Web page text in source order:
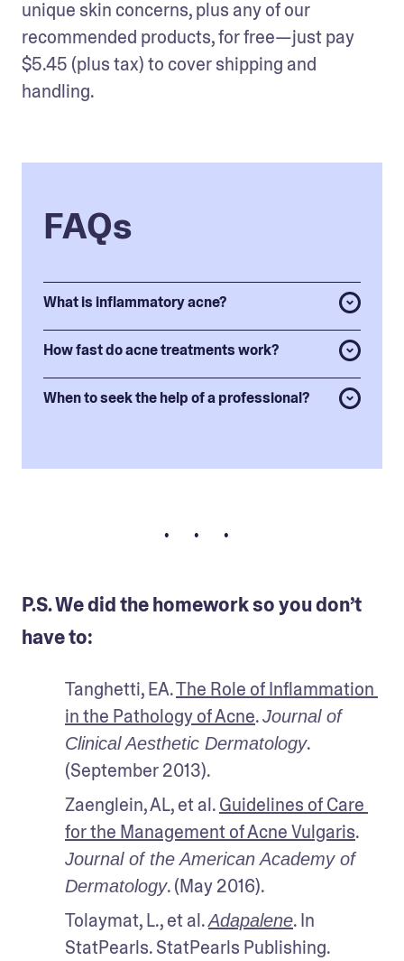
unique skin concerns, plus any of our
recommended products, for free—just pay
$5.45 (plus tax) to cover shipping and
handling.
FAQs
What is inflammatory acne?
How fast do acne treatments work?
When to seek the help of a professional?
• • •
P.S. We did the homework so you don’t
have to:
Tanghetti, EA. The Role of Inflammation
in the Pathology of Acne. Journal of
Clinical Aesthetic Dermatology.
(September 2013).
Zaenglein, AL, et al. Guidelines of Care
for the Management of Acne Vulgaris
Journal of the American Academy of
Dermatology. (May 2016).
Tolaymat, L., et al. Adapalene. In
StatPearls. StatPearls Publishing.